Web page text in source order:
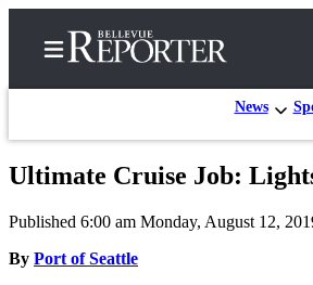
News
Ultimate Cruise Job:
Published 6:00 am Monday, August 12,
By Port of Seattle